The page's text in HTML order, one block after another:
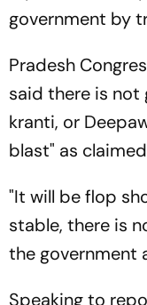
government by
Pradesh
said there is not
kranti, or
blast" as
"It will be flop
stable, there is
the government
Speaking to